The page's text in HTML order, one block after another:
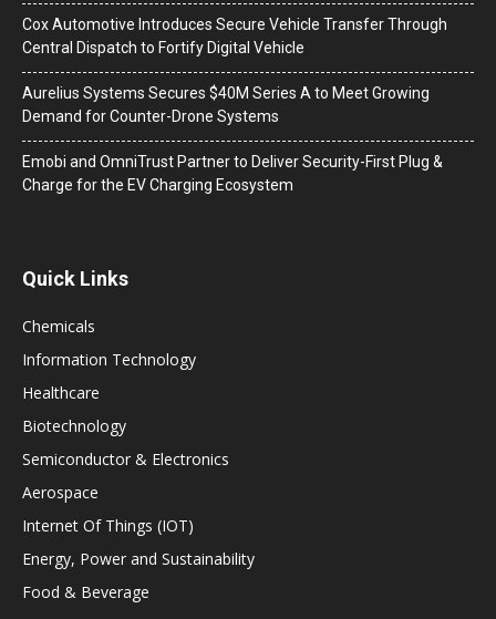
Cox Automotive Introduces Secure Vehicle Transfer Through
Central Dispatch to Fortify Digital Vehicle
Aurelius Systems Secures $40M Series A to Meet Growing
Demand for Counter-Drone Systems
Emobi and OmniTrust Partner to Deliver Security-First Plug &
Charge for the EV Charging Ecosystem
Quick Links
Chemicals
Information Technology
Healthcare
Biotechnology
Semiconductor & Electronics
Aerospace
Internet Of Things (IOT)
Energy, Power and Sustainability
Food & Beverage